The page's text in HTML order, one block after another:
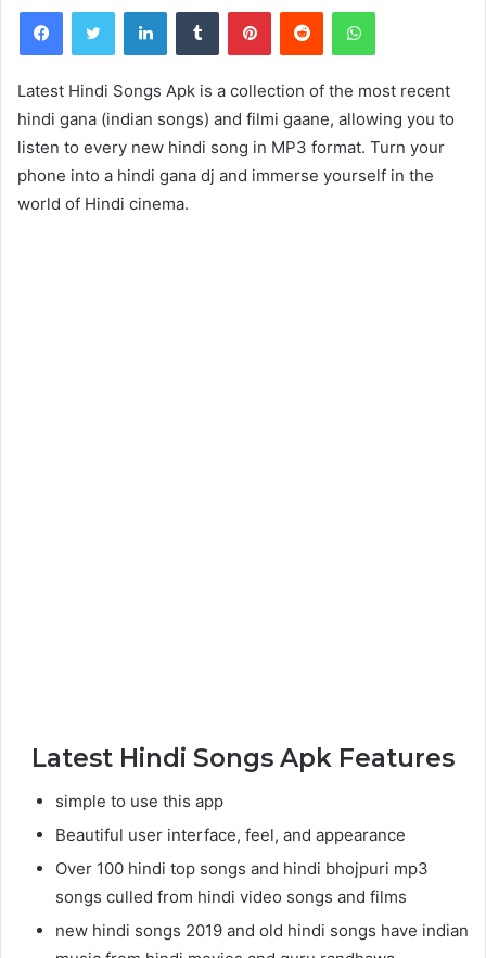
FacebookTwitter LinkedInTumblr PinterestReddit WhatsApp
Latest Hindi Songs Apk is a collection of the most recent
hindi gana (indian songs) and filmi gaane, allowing you to
listen to every new hindi song in MP3 format. Turn your
phone into a hindi gana dj and immerse yourself in the
world of Hindi cinema.
Latest Hindi Songs Apk Features
simple to use this app
Beautiful user interface, feel, and appearance
Over 100 hindi top songs and hindi bhojpuri mp3
songs culled from hindi video songs and films
new hindi songs 2019 and old hindi songs have indian